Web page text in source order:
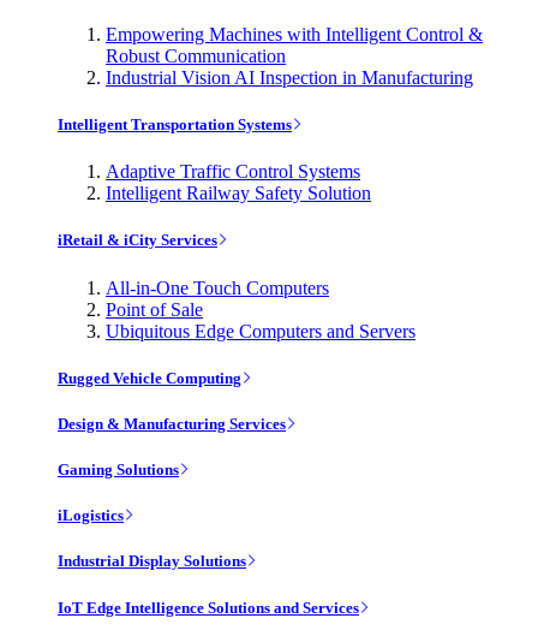
Empowering Machines with Intelligent Control &
Robust Communication
Industrial Vision AI Inspection in Manufacturing
Intelligent Transportation Systems
Adaptive Traffic Control Systems
Intelligent Railway Safety Solution
iRetail & iCity Services
All-in-One Touch Computers
Point of Sale
Ubiquitous Edge Computers and Servers
Rugged Vehicle Computing
Design & Manufacturing Services
Gaming Solutions
iLogistics
Industrial Display Solutions
IoT Edge Intelligence Solutions and Services